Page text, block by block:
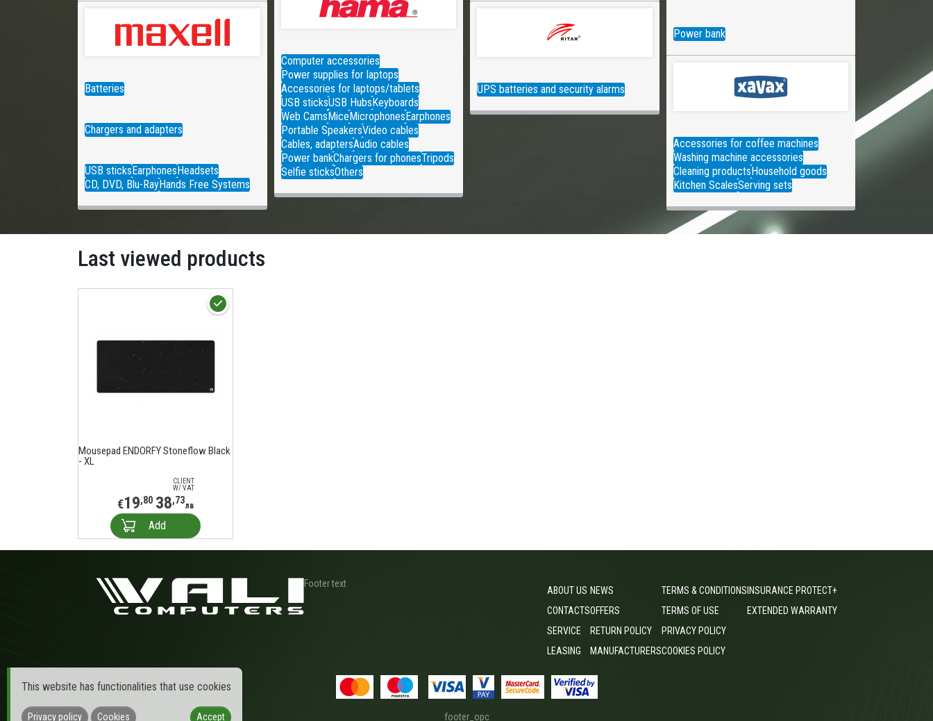
Power bank
Computer accessories
Power supplies for laptops
Accessories for laptops/tablets
USB sticksUSB HubsKeyboards
Web CamsMiceMicrophonesEarphones
Portable SpeakersVideo cables
Cables, adaptersAudio cables
Power bankChargers for phonesTripods
Selfie sticksOthers
Batteries
Chargers and adapters
USB sticksEarphonesHeadsets
CD, DVD, Blu-RayHands Free Systems
UPS batteries and security alarms
Accessories for coffee machines
Washing machine accessories
Cleaning productsHousehold goods
Kitchen ScalesServing sets
Last viewed products
Mousepad ENDORFY Stoneflow Black
- XL
CLIENT
W/ VAT
€19,80 38,73лв
Add
Footer text
ABOUT US
CONTACTS
SERVICE
LEASING
NEWS
OFFERS
RETURN POLICY
MANUFACTURERS
TERMS & CONDITIONS
TERMS OF USE
PRIVACY POLICY
COOKIES POLICY
INSURANCE PROTECT+
EXTENDED WARRANTY
footer_opc
This website has functionalities that use cookies
Privacy policy Cookies Accept